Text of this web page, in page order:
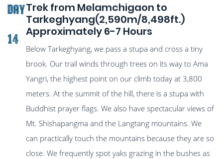
DAY
14
Trek from Melamchigaon to
Tarkeghyang(2,590m/8,498ft.)
Approximately 6-7 Hours
Below Tarkeghyang, we pass a stupa and cross a tiny
brook. Our trail winds through trees on its way to Ama
Yangri, the highest point on our climb today at 3,800
meters. At the summit of the hill, there is a stupa with
Buddhist prayer flags. We also have spectacular views of
Mt. Shishapangma and the Langtang mountains. We
can practically touch the mountains because they are so
close. We frequently spot yaks grazing in the bushes as